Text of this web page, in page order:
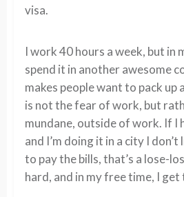
visa.
I work 40 hours a week, but in
spend it in another awesome
makes people want to pack up
is not the fear of work, but
mundane, outside of work. If I
and I’m doing it in a city I
to pay the bills, that’s a lose-
hard, and in my free time, I get